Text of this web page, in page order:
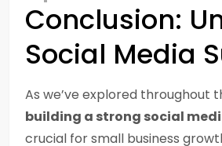
Conclusion:
Social Media
As we’ve explored throughout
building a strong social
crucial for small business